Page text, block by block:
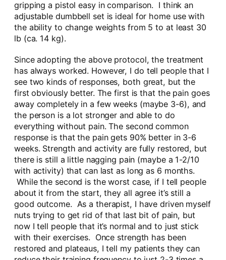
gripping a pistol easy in comparison. I think an
adjustable dumbbell set is ideal for home use with
the ability to change weights from 5 to at least 30
lb (ca. 14 kg).
Since adopting the above protocol, the treatment
has always worked. However, I do tell people that I
see two kinds of responses, both great, but the
first obviously better. The first is that the pain goes
away completely in a few weeks (maybe 3-6), and
the person is a lot stronger and able to do
everything without pain. The second common
response is that the pain gets 90% better in 3-6
weeks. Strength and activity are fully restored, but
there is still a little nagging pain (maybe a 1-2/10
with activity) that can last as long as 6 months.
While the second is the worst case, if I tell people
about it from the start, they all agree it’s still a
good outcome. As a therapist, I have driven myself
nuts trying to get rid of that last bit of pain, but
now I tell people that it’s normal and to just stick
with their exercises. Once strength has been
restored and plateaus, I tell my patients they can